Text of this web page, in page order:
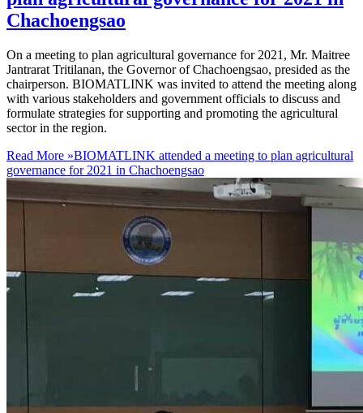
Chachoengsao
On a meeting to plan agricultural governance for 2021, Mr. Maitree
Jantrarat Tritilanan, the Governor of Chachoengsao, presided as the
chairperson. BIOMATLINK was invited to attend the meeting along
with various stakeholders and government officials to discuss and
formulate strategies for supporting and promoting the agricultural
sector in the region.
Read More »BIOMATLINK attended a meeting to plan agricultural
governance for 2021 in Chachoengsao